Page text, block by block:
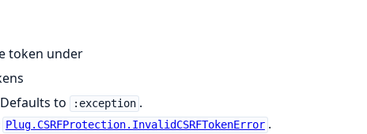
token under
to :exception .
Plug.CSRFProtection.InvalidCSRFTokenError .